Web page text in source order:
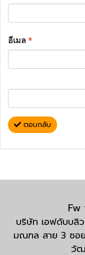
อีเมล*
ตอบกลับ
บริษัท เอฟดับบลิ
มณฑล สาย 3 ซอ
วั